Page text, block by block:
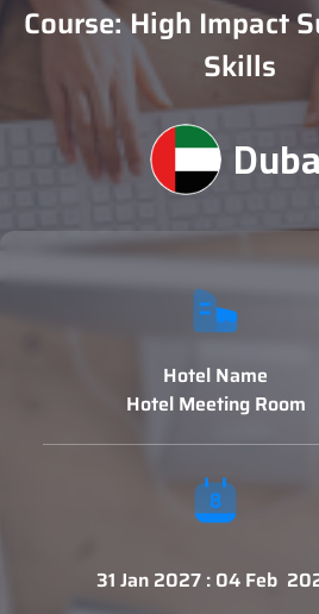
Course: High Impact
Skills
Hotel Name
Hotel Meeting Room
31 Jan 2027 : 04 Feb